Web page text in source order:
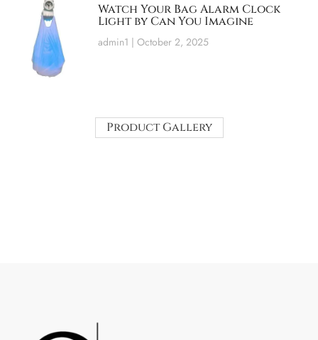
Watch Your Bag Alarm Clock
Light by Can You Imagine
admin1 October 2, 2025
Product Gallery